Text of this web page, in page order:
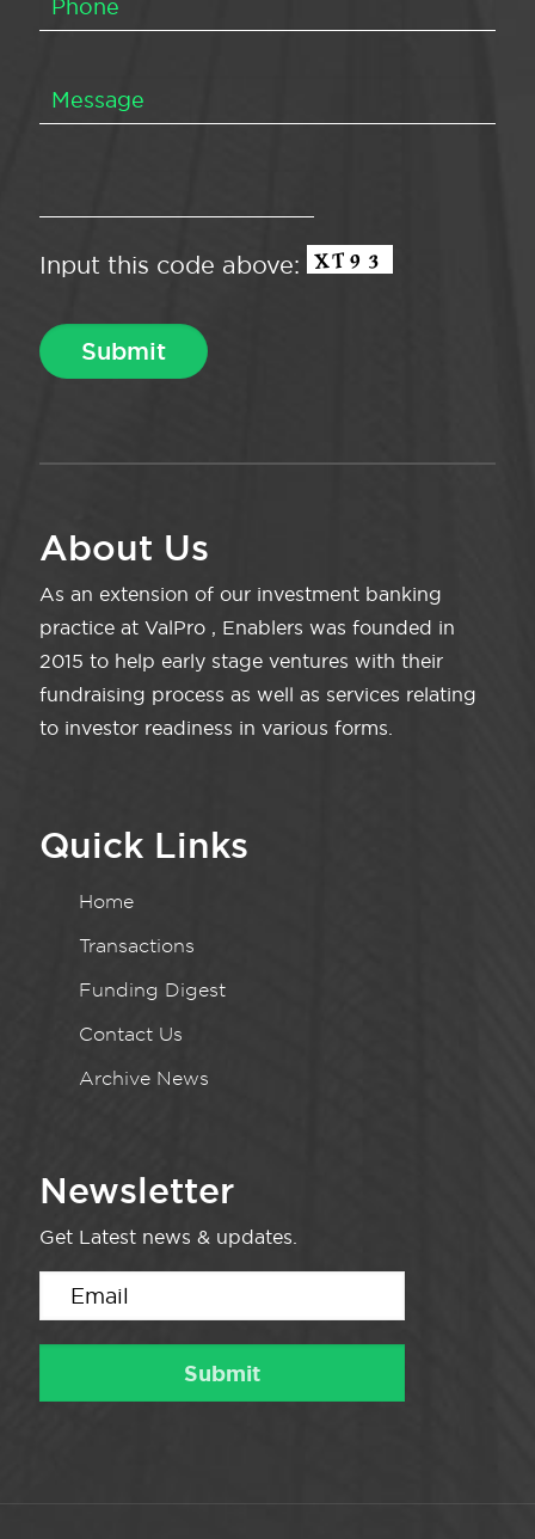
Input this code above:
About Us
As an extension of our investment banking
practice at ValPro , Enablers was founded in
2015 to help early stage ventures with their
fundraising process as well as services relating
to investor readiness in various forms.
Quick Links
Home
Transactions
Funding Digest
Contact Us
Archive News
Newsletter
Get Latest news & updates.